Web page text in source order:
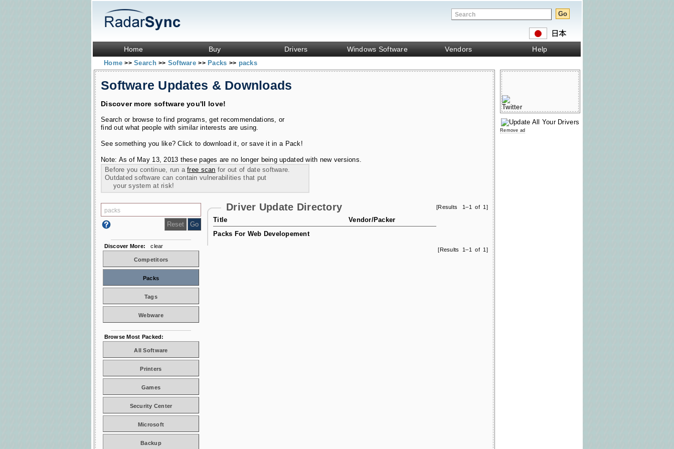
Home Buy Drivers Windows Software Vendors Help
Home>> Search>> Software>> Packs >> packs
Software Updates & Downloads
Discover more software you'll love!
Search or browse to find programs, get recommendations, or
find out what people with similar interests are using.
See something you like? Click to download it, or save it in a Pack!
Note: As of May 13, 2013 these pages are no longer being updated with new versions.
Before you continue, run afree scan for out of date software.
Outdated software can contain vulnerabilities that put
your system at risk!
[Results 1–1 of 1]
Driver Update Directory
Title
Vendor/Packer
Packs For Web Developement
[Results 1–1 of 1]
Discover More: clear
Competitors
Packs
Tags
Webware
Browse Most Packed:
All Software
Printers
Games
Security Center
Microsoft
Backup
Remove ad